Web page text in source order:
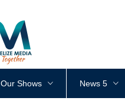
Our Shows News 5